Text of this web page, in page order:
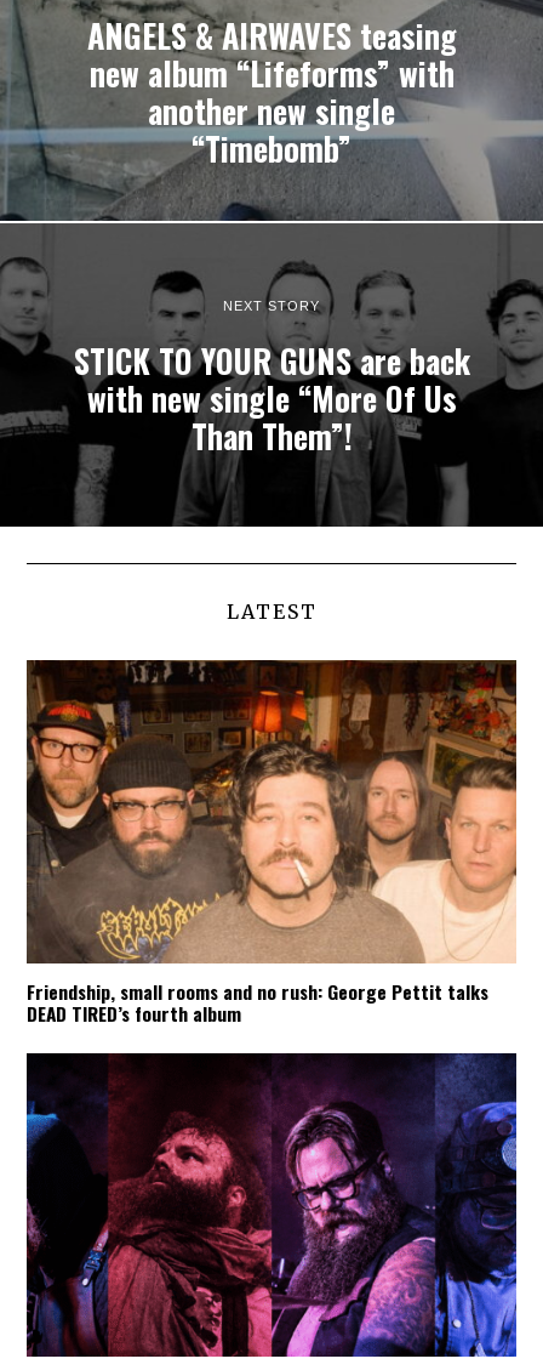
ANGELS & AIRWAVES teasing
new album “Lifeforms” with
another new single
“Timebomb”
NEXT STORY
STICK TO YOUR GUNS are back
with new single “More Of Us
Than Them”!
LATEST
Friendship, small rooms and no rush: George Pettit talks
DEAD TIRED’s fourth album